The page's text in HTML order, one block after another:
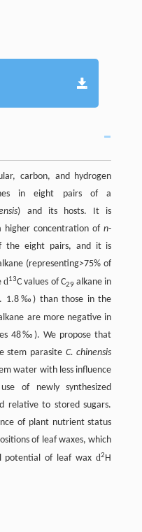
carbon, and hydrogen
in eight pairs of a
) and its hosts. It is
higher concentration ofn-
the eight pairs, and it is
(representing>75% of
d13C values of C29alkane in
1.8‰) than those in the
are more negative in
48‰). We propose that
stem parasite C. chinensis
water with less influence
of newly synthesized
relative to stored sugars.
of plant nutrient status
of leaf waxes, which
potential of leaf waxd2H